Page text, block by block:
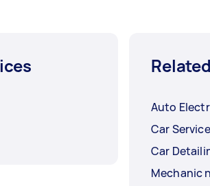
Auto
Car
Car
Mechanic